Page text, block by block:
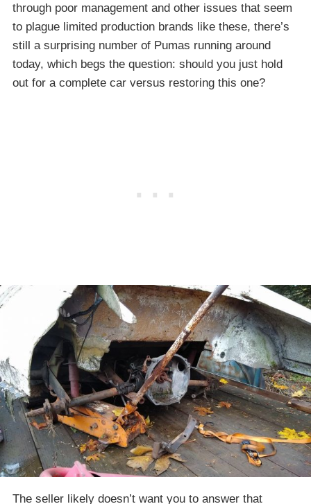
through poor management and other issues that seem
to plague limited production brands like these, there’s
still a surprising number of Pumas running around
today, which begs the question: should you just hold
out for a complete car versus restoring this one?
The seller likely doesn’t want you to answer that